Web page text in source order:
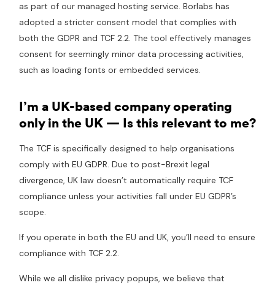
as part of our managed hosting service. Borlabs has
adopted a stricter consent model that complies with
both the GDPR and TCF 2.2. The tool effectively manages
consent for seemingly minor data processing activities,
such as loading fonts or embedded services.
I’m a UK-based company operating
only in the UK — Is this relevant to me?
The TCF is specifically designed to help organisations
comply with EU GDPR. Due to post-Brexit legal
divergence, UK law doesn’t automatically require TCF
compliance unless your activities fall under EU GDPR’s
scope.
If you operate in both the EU and UK, you’ll need to ensure
compliance with TCF 2.2.
While we all dislike privacy popups, we believe that